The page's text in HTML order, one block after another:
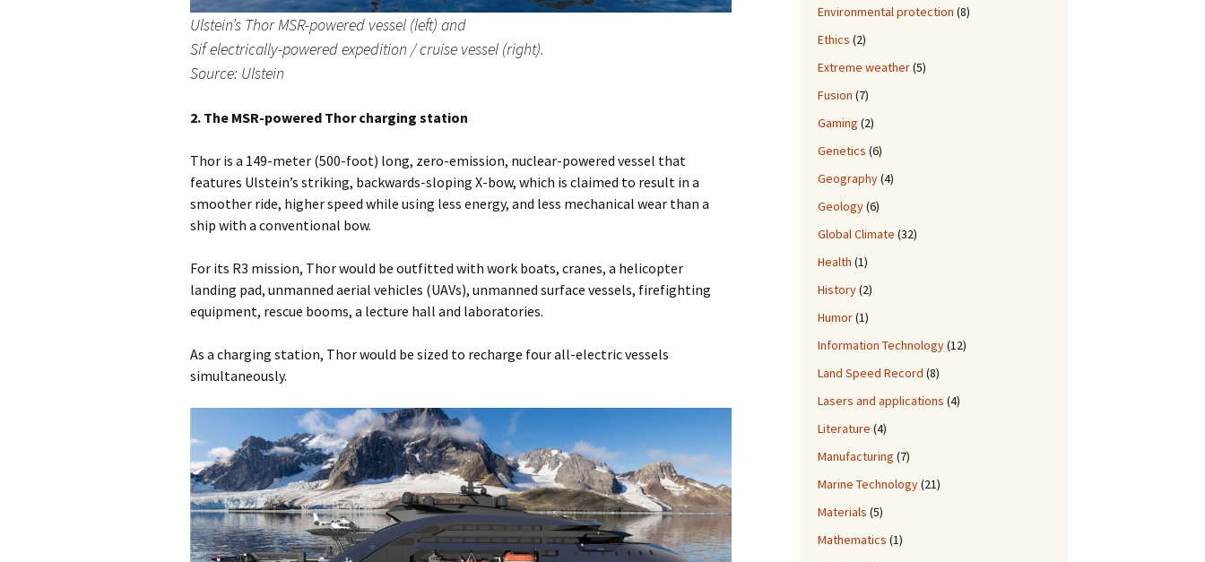
Ulstein’s Thor MSR-powered vessel (left) and
Sif electrically-powered expedition / cruise vessel (right).
Source: Ulstein
2. The MSR-powered Thor charging station
Thor is a 149-meter (500-foot) long, zero-emission, nuclear-powered vessel that
features Ulstein’s striking, backwards-sloping X-bow, which is claimed to result in a
smoother ride, higher speed while using less energy, and less mechanical wear than a
ship with a conventional bow.
For its R3 mission, Thor would be outfitted with work boats, cranes, a helicopter
landing pad, unmanned aerial vehicles (UAVs), unmanned surface vessels, firefighting
equipment, rescue booms, a lecture hall and laboratories.
As a charging station, Thor would be sized to recharge four all-electric vessels
simultaneously.
Environmental protection (8)
Ethics (2)
Extreme weather(5)
Fusion (7)
Gaming (2)
Genetics (6)
Geography(4)
Geology(6)
Global Climate (32)
Health (1)
History(2)
Humor(1)
Information Technology(12)
Land Speed Record (8)
Lasers and applications (4)
Literature (4)
Manufacturing (7)
Marine Technology(21)
Materials (5)
Mathematics (1)